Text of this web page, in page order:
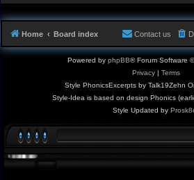
Home Board index Contact us
Powered by phpBB® Forum Software
Privacy| Terms
Style PhonicsExcerpts by Talk19Zehn
Style-Idea is based on design Phonics
Style Updated by